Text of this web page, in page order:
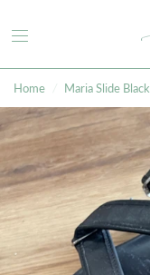
Home Maria Slide Black